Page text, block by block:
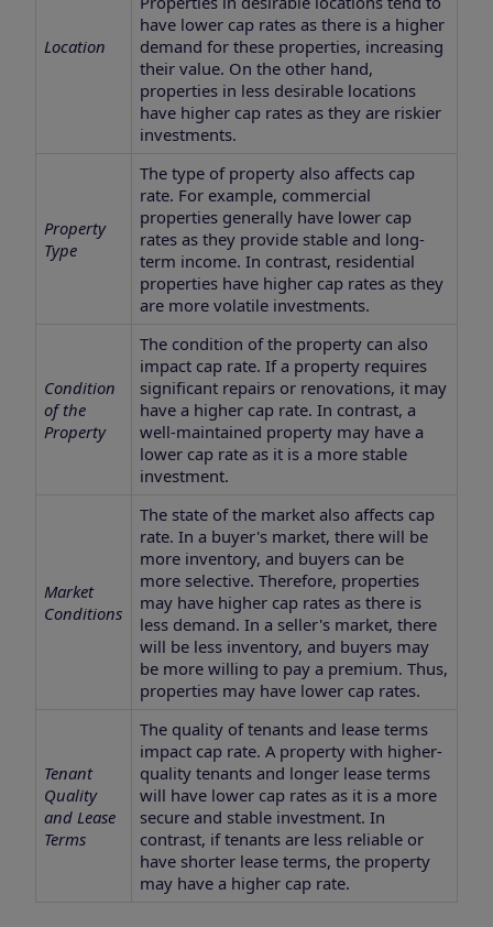
Location
have lower cap rates as there is a higher
demand for these properties, increasing
their value. On the other hand,
properties in less desirable locations
have higher cap rates as they are riskier
investments.
Property
Type
The type of property also affects cap
rate. For example, commercial
properties generally have lower cap
rates as they provide stable and long-
term income. In contrast, residential
properties have higher cap rates as they
are more volatile investments.
Condition
of the
Property
The condition of the property can also
impact cap rate. If a property requires
significant repairs or renovations, it may
have a higher cap rate. In contrast, a
well-maintained property may have a
lower cap rate as it is a more stable
investment.
Market
Conditions
The state of the market also affects cap
rate. In a buyer's market, there will be
more inventory, and buyers can be
more selective. Therefore, properties
may have higher cap rates as there is
less demand. In a seller's market, there
will be less inventory, and buyers may
be more willing to pay a premium. Thus,
properties may have lower cap rates.
Tenant
Quality
and Lease
Terms
The quality of tenants and lease terms
impact cap rate. A property with higher-
quality tenants and longer lease terms
will have lower cap rates as it is a more
secure and stable investment. In
contrast, if tenants are less reliable or
have shorter lease terms, the property
may have a higher cap rate.